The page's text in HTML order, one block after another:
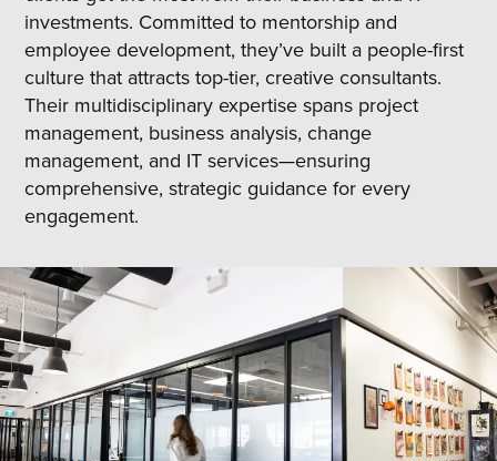
investments. Committed to mentorship and
employee development, they’ve built a people-first
culture that attracts top-tier, creative consultants.
Their multidisciplinary expertise spans project
management, business analysis, change
management, and IT services—ensuring
comprehensive, strategic guidance for every
engagement.